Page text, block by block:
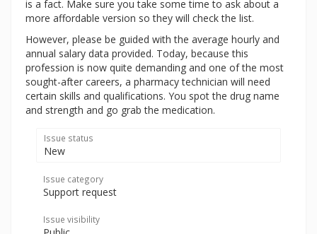
is a fact. Make sure you take some time to ask about a
more affordable version so they will check the list.
However, please be guided with the average hourly and
annual salary data provided. Today, because this
profession is now quite demanding and one of the most
sought-after careers, a pharmacy technician will need
certain skills and qualifications. You spot the drug name
and strength and go grab the medication.
Issue status
New
Issue category
Support request
Issue visibility